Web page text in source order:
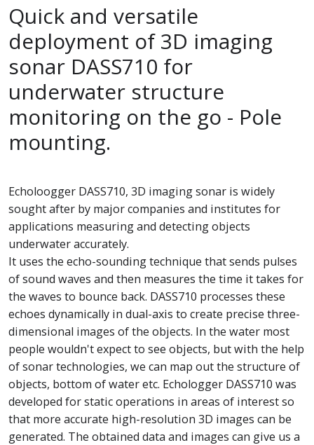
Quick and versatile
deployment of 3D imaging
sonar DASS710 for
underwater structure
monitoring on the go - Pole
mounting.
Echoloogger DASS710, 3D imaging sonar is widely
sought after by major companies and institutes for
applications measuring and detecting objects
underwater accurately.
It uses the echo-sounding technique that sends pulses
of sound waves and then measures the time it takes for
the waves to bounce back. DASS710 processes these
echoes dynamically in dual-axis to create precise three-
dimensional images of the objects. In the water most
people wouldn't expect to see objects, but with the help
of sonar technologies, we can map out the structure of
objects, bottom of water etc. Echologger DASS710 was
developed for static operations in areas of interest so
that more accurate high-resolution 3D images can be
generated. The obtained data and images can give us a